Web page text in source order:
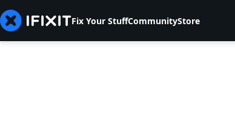
Fix Your StuffCommunityStore